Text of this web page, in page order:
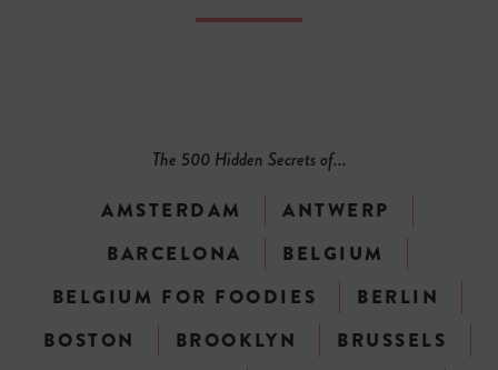
The 500 Hidden Secrets of...
AMSTERDAM
ANTWERP
BARCELONA
BELGIUM
BELGIUM FOR FOODIES
BERLIN
BOSTON
BROOKLYN
BRUSSELS